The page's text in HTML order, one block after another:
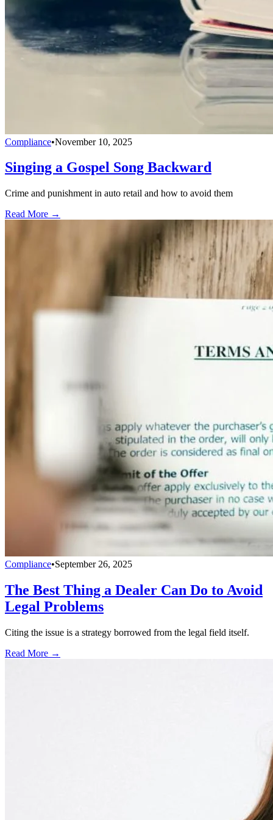
Compliance•November 10, 2025
Singing a Gospel Song Backward
Crime and punishment in auto retail and how to avoid them
Read More →
Compliance•September 26, 2025
The Best Thing a Dealer Can Do to Avoid
Legal Problems
Citing the issue is a strategy borrowed from the legal field itself.
Read More →